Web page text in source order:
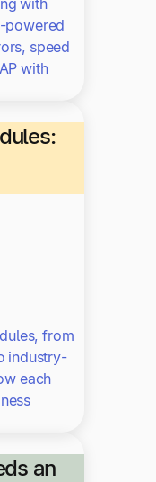
with
powered
speed
with
from
industry-
each
an